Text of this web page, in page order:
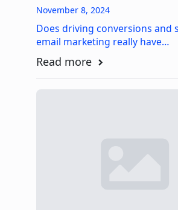
November 8, 2024
Does driving conversions and
email marketing really have…
Read more